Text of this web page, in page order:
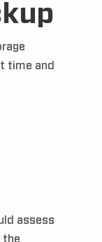
time and
assess
the